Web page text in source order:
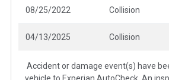
08/25/2022 Collision
04/13/2025 Collision
Accident or damage event(s) have
vehicle to Experian AutoCheck. An